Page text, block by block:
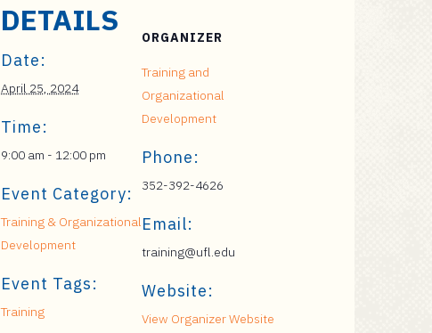
DETAILS
Date:
April 25, 2024
Time:
9:00 am - 12:00 pm
Event Category:
Training & Organizational
Development
Event Tags:
Training
ORGANIZER
Training and
Organizational
Development
Phone:
352-392-4626
Email:
training@ufl.edu
Website:
View Organizer Website